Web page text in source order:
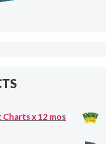
x 12 mos